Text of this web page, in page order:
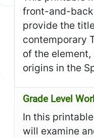
front-and-
provide the
contemporary
of the
origins in the
Grade Level
In this
will examine